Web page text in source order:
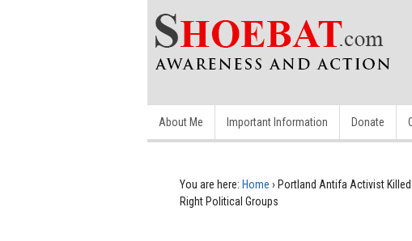
About Me Important Information Donate
You are here: Home › Portland Antifa Activist
Right Political Groups